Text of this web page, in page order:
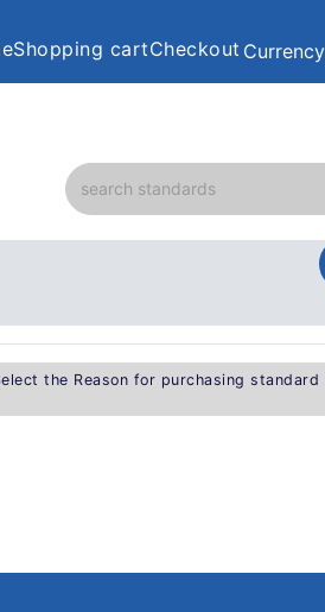
Shopping cartCheckout Currency
the Reason for purchasing standard